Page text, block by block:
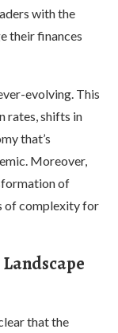
with the
their finances
evolving. This
rates, shifts in
that’s
Moreover,
of
of complexity for
that the